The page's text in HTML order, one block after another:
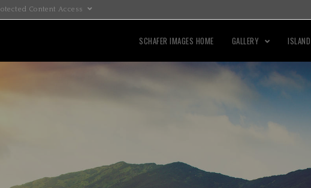
Content Access
SCHAFER IMAGES HOME GALLERY